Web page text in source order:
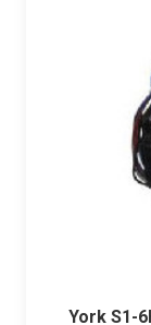
York S1-